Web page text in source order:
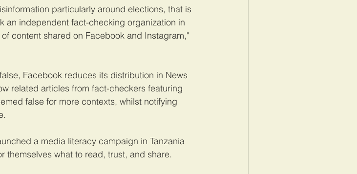
particularly around elections, that is
an independent fact-checking organization in
content shared on Facebook and Instagram,"
Facebook reduces its distribution in News
related articles from fact-checkers featuring
false for more contexts, whilst notifying
a media literacy campaign in Tanzania
themselves what to read, trust, and share.